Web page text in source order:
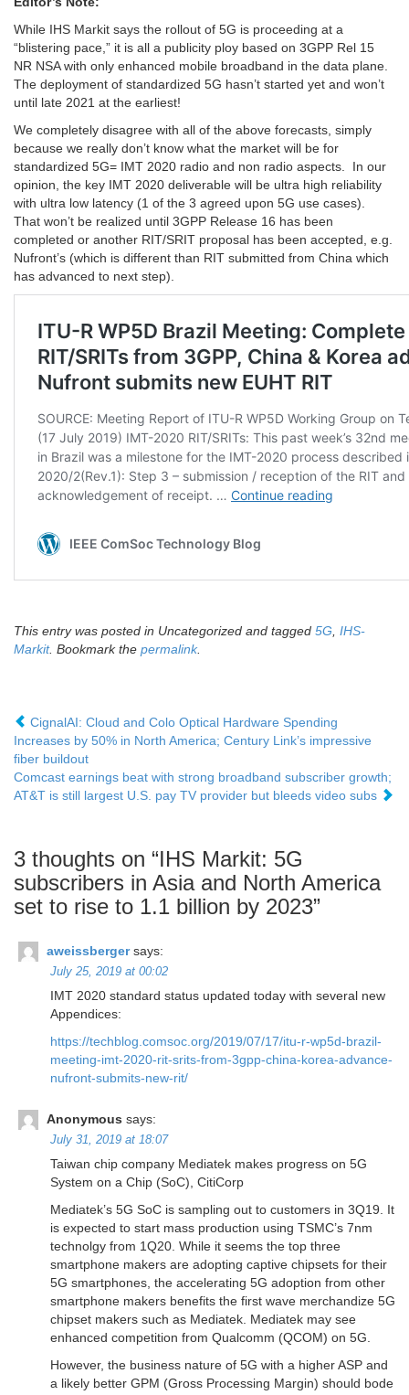
While IHS Markit says the rollout of 5G is proceeding at a
“blistering pace,” it is all a publicity ploy based on 3GPP Rel 15
NR NSA with only enhanced mobile broadband in the data plane.
The deployment of standardized 5G hasn’t started yet and won’t
until late 2021 at the earliest!
We completely disagree with all of the above forecasts, simply
because we really don’t know what the market will be for
standardized 5G= IMT 2020 radio and non radio aspects. In our
opinion, the key IMT 2020 deliverable will be ultra high reliability
with ultra low latency (1 of the 3 agreed upon 5G use cases).
That won’t be realized until 3GPP Release 16 has been
completed or another RIT/SRIT proposal has been accepted, e.g.
Nufront’s (which is different than RIT submitted from China which
has advanced to next step).
This entry was posted in Uncategorized and tagged 5G, IHS-
Markit. Bookmark the permalink.
CignalAI: Cloud and Colo Optical Hardware Spending
Increases by 50% in North America; Century Link’s impressive
fiber buildout
Comcast earnings beat with strong broadband subscriber growth;
AT&T is still largest U.S. pay TV provider but bleeds video subs
3 thoughts on “IHS Markit: 5G
subscribers in Asia and North America
set to rise to 1.1 billion by 2023”
aweissberger says:
July 25, 2019 at 00:02
IMT 2020 standard status updated today with several new
Appendices:
https://techblog.comsoc.org/2019/07/17/itu-r-wp5d-brazil-
meeting-imt-2020-rit-srits-from-3gpp-china-korea-advance-
nufront-submits-new-rit/
Anonymous says:
July 31, 2019 at 18:07
Taiwan chip company Mediatek makes progress on 5G
System on a Chip (SoC), CitiCorp
Mediatek’s 5G SoC is sampling out to customers in 3Q19. It
is expected to start mass production using TSMC’s 7nm
technolgy from 1Q20. While it seems the top three
smartphone makers are adopting captive chipsets for their
5G smartphones, the accelerating 5G adoption from other
smartphone makers benefits the first wave merchandize 5G
chipset makers such as Mediatek. Mediatek may see
enhanced competition from Qualcomm (QCOM) on 5G.
However, the business nature of 5G with a higher ASP and
a likely better GPM (Gross Processing Margin) should bode